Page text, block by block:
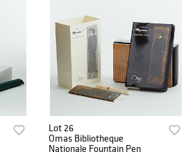
Lot 26
Omas Bibliotheque
Nationale Fountain Pen